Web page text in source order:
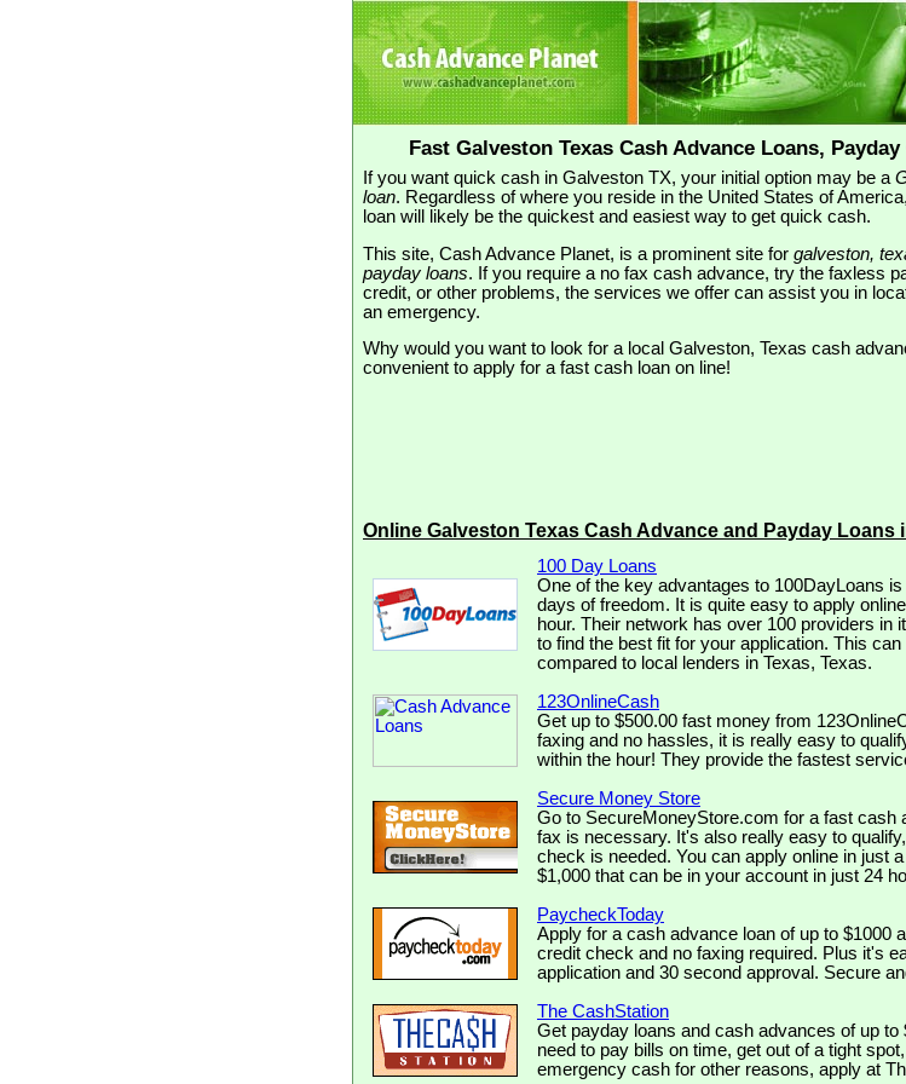
Fast Galveston Texas Cash Advance Loans,
If you want quick cash in Galveston TX, your initial option may be a
loan. Regardless of where you reside in the United States of
loan will likely be the quickest and easiest way to get quick cash.
This site, Cash Advance Planet, is a prominent site for galveston,
payday loans. If you require a no fax cash advance, try the faxless
credit, or other problems, the services we offer can assist you in
an emergency.
Why would you want to look for a local Galveston, Texas cash
convenient to apply for a fast cash loan on line!
Online Galveston Texas Cash Advance and Payday Loans
100 Day Loans
One of the key advantages to 100DayLoans
days of freedom. It is quite easy to apply
hour. Their network has over 100 providers
to find the best fit for your application. This
compared to local lenders in Texas, Texas.
123OnlineCash
Get up to $500.00 fast money from
faxing and no hassles, it is really easy to
within the hour! They provide the fastest
Secure Money Store
Go to SecureMoneyStore.com for a fast cash
fax is necessary. It's also really easy to
check is needed. You can apply online in just
$1,000 that can be in your account in just 24
PaycheckToday
Apply for a cash advance loan of up to $1000
credit check and no faxing required. Plus it's
application and 30 second approval. Secure
The CashStation
Get payday loans and cash advances of up
need to pay bills on time, get out of a tight
emergency cash for other reasons, apply at